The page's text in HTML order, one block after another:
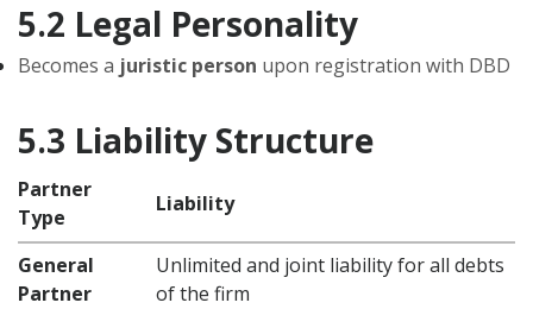
5.2 Legal Personality
Becomes a juristic person upon registration with DBD
5.3 Liability Structure
Partner
Type
Liability
General
Partner
Unlimited and joint liability for all debts
of the firm